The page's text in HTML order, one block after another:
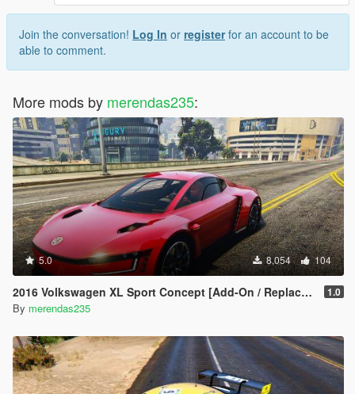
Join the conversation! Log In or registerfor an account to be
able to comment.
More mods by merendas235:
5.0 8,054 104
2016 Volkswagen XL Sport Concept [Add-On / Replace | LODs] 1.0
By merendas235